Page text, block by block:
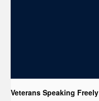
Veterans Speaking Freely